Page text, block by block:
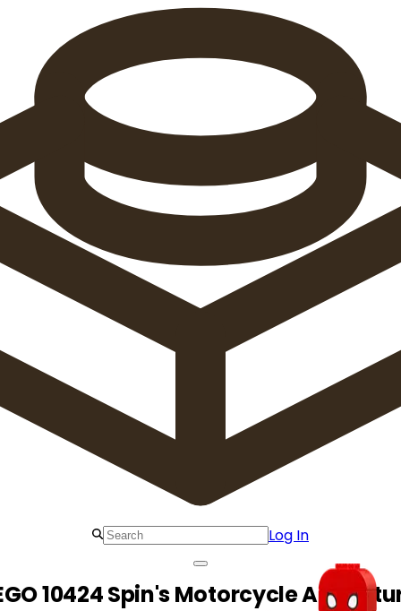
Log In
10424 Spin's Motorcycle